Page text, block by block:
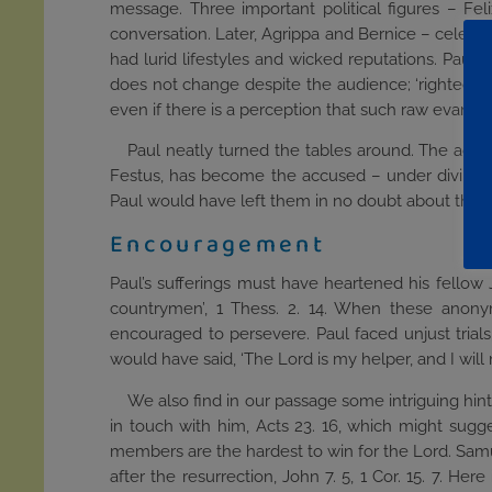
message. Three important political figures –
conversation. Later, Agrippa and Bernice –
had lurid lifestyles and wicked reputations. Paul
does not change despite the audience;
even if there is a perception that such raw
Paul neatly turned the tables around. The
Festus, has become the accused – under
Paul would have left them in no doubt about the
Encouragement
Paul’s sufferings must have heartened his
countrymen’, 1 Thess. 2. 14. When these
encouraged to persevere. Paul faced unjust
would have said, ‘The Lord is my helper, and I
We also find in our passage some intriguing
in touch with him, Acts 23. 16, which might
members are the hardest to win for the Lord.
after the resurrection, John 7. 5, 1 Cor. 15. 7.